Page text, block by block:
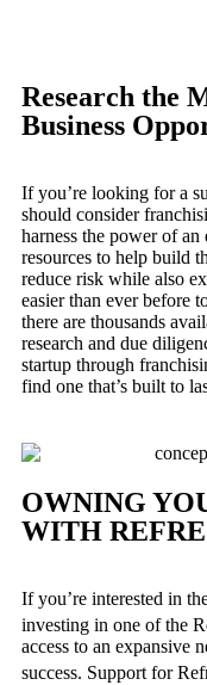
Research the
Business
If you’re looking for a
should consider
harness the power of
resources to help build
reduce risk while also
easier than ever before
there are thousands
research and due
startup through
find one that’s built to
OWNING
WITH
If you’re interested in
investing in one of the
access to an expansive
success. Support for